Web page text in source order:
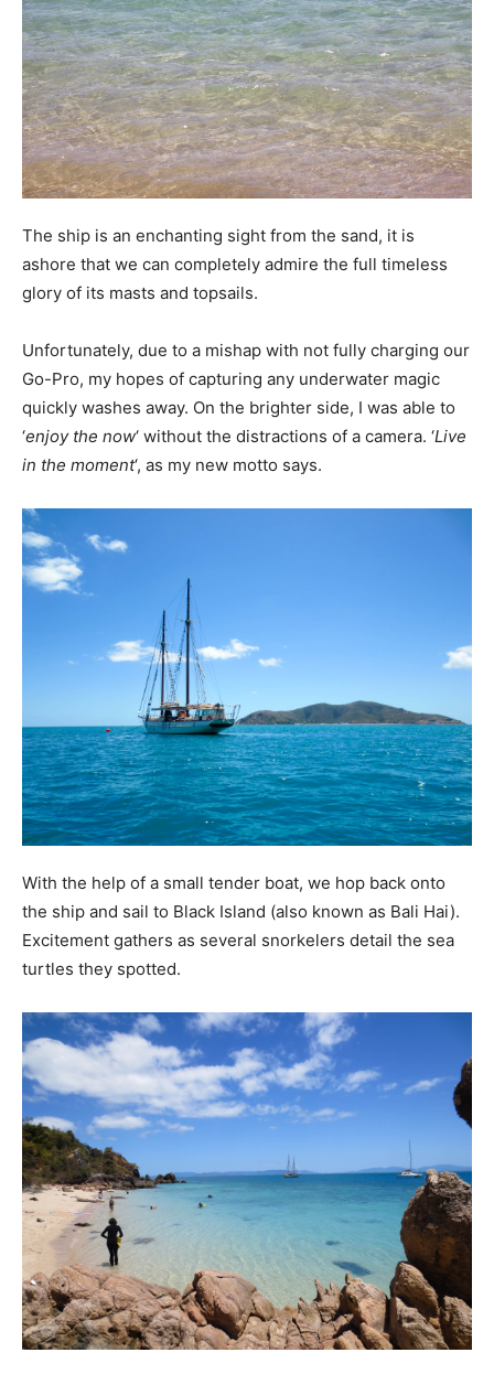
The ship is an enchanting sight from the sand, it is
ashore that we can completely admire the full timeless
glory of its masts and topsails.
Unfortunately, due to a mishap with not fully charging our
Go-Pro, my hopes of capturing any underwater magic
quickly washes away. On the brighter side, I was able to
‘enjoy the now‘ without the distractions of a camera. ‘Live
in the moment‘, as my new motto says.
With the help of a small tender boat, we hop back onto
the ship and sail to Black Island (also known as Bali Hai).
Excitement gathers as several snorkelers detail the sea
turtles they spotted.